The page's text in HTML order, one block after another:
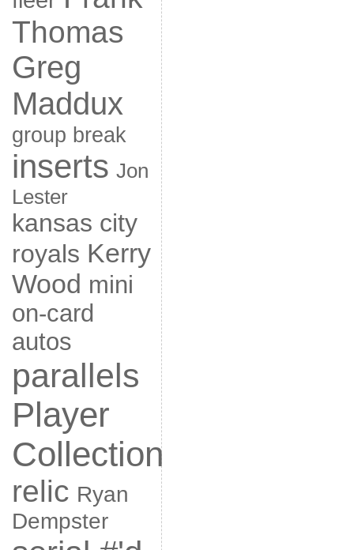
Thomas
Greg
Maddux
group break
inserts Jon
Lester
kansas city
royals Kerry
Wood mini
on-card
autos
parallels
Player
Collection
relic Ryan
Dempster